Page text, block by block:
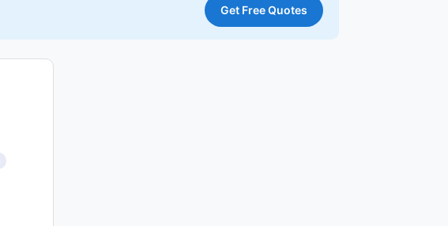
Get Free Quotes